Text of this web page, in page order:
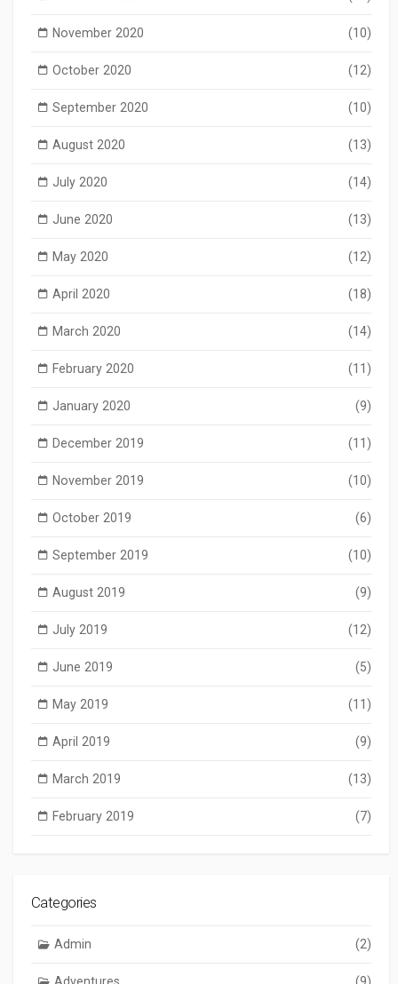
November 2020 (10)
October 2020 (12)
September 2020 (10)
August 2020 (13)
July 2020 (14)
June 2020 (13)
May 2020 (12)
April 2020 (18)
March 2020 (14)
February 2020 (11)
January 2020 (9)
December 2019 (11)
November 2019 (10)
October 2019 (6)
September 2019 (10)
August 2019 (9)
July 2019 (12)
June 2019 (5)
May 2019 (11)
April 2019 (9)
March 2019 (13)
February 2019 (7)
Categories
Admin (2)